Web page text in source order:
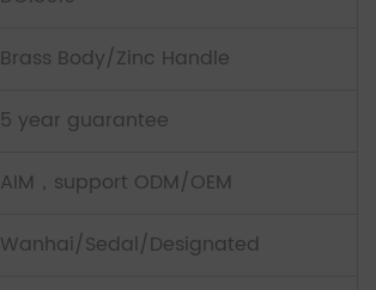
Brass Body/Zinc Handle
5 year guarantee
AIM，support ODM/OEM
Wanhai/Sedal/Designated